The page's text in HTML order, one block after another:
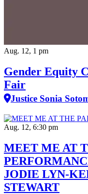
Aug. 12, 1 pm
Gender Equity
Fair
Justice Sonia
Aug. 12, 6:30 pm
MEET ME AT
JODIE LYN-
STEWART